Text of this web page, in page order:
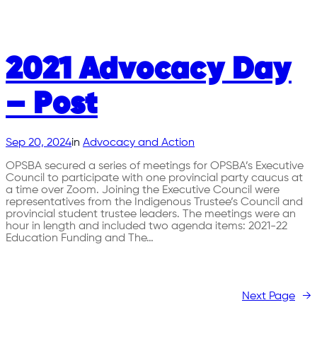
2021 Advocacy Day
– Post
Sep 20, 2024in Advocacy and Action
OPSBA secured a series of meetings for OPSBA’s Executive
Council to participate with one provincial party caucus at
a time over Zoom. Joining the Executive Council were
representatives from the Indigenous Trustee’s Council and
provincial student trustee leaders. The meetings were an
hour in length and included two agenda items: 2021-22
Education Funding and The…
Next Page →